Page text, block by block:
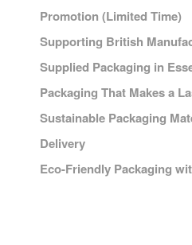
Promotion (Limited Time)
Supporting British
Supplied Packaging in
Packaging That Makes a
Sustainable Packaging
Delivery
Eco-Friendly Packaging